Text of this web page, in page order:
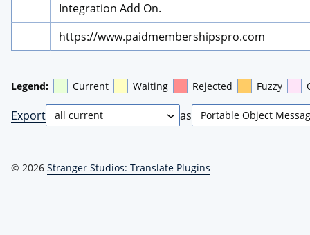
Integration Add On.
https://www.paidmembershipspro.com
Legend: Current Waiting Rejected Fuzzy
Export as
© 2026 Stranger Studios: Translate Plugins